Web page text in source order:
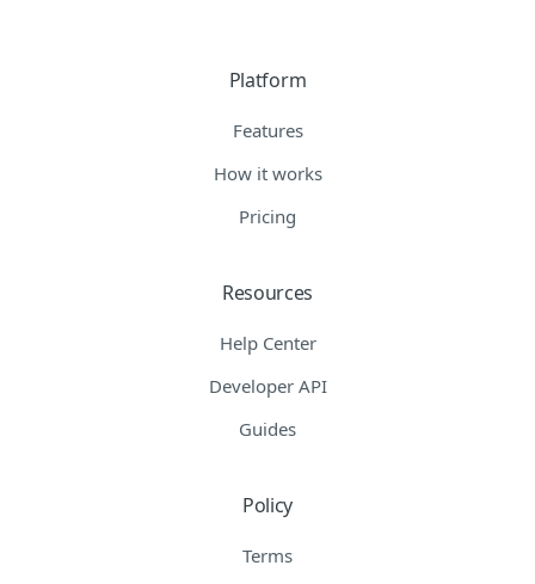
Platform
Features
How it works
Pricing
Resources
Help Center
Developer API
Guides
Policy
Terms